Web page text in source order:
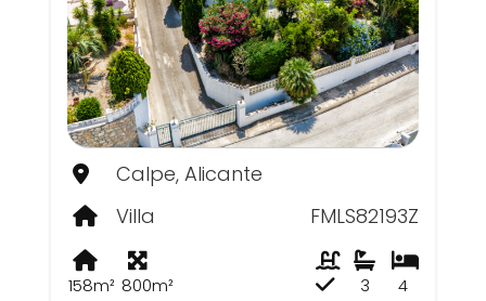
Calpe, Alicante
Villa
FMLS82193Z
158m² 800m² 4
3